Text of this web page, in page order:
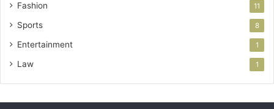
Fashion 11
Sports 8
Entertainment 1
Law 1